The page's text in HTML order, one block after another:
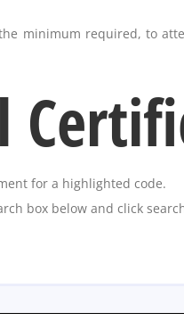
minimum required, to
for a highlighted code.
box below and click